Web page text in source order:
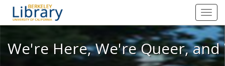
We're Here, We're Queer, and
We're Here, We're Queer,